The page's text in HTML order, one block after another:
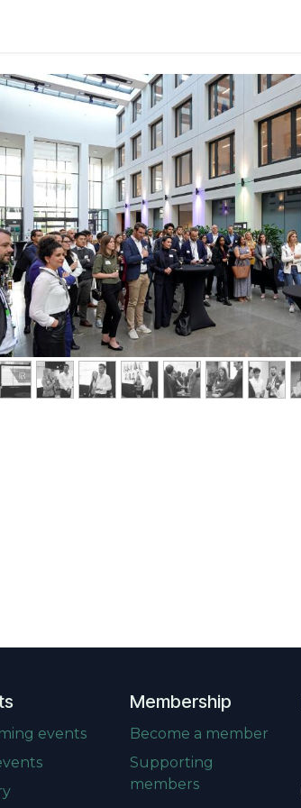
events
Membership
Become a member
Supporting
members